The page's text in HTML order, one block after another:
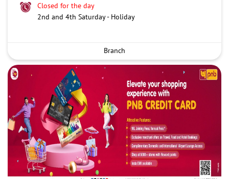
Closed for the day
2nd and 4th Saturday - Holiday
Branch